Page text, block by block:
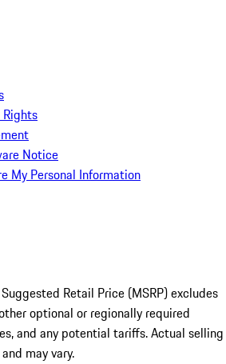
Rights
Notice
My Personal Information
Retail Price (MSRP) excludes
optional or regionally required
and any potential tariffs. Actual selling
may vary.